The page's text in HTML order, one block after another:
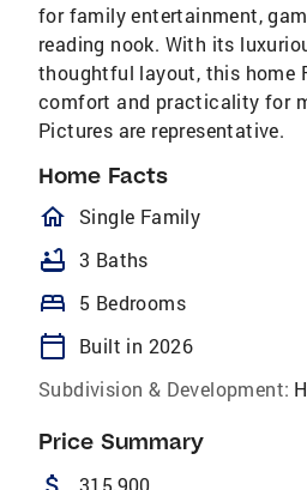
for family entertainment,
reading nook. With its
thoughtful layout, this home
comfort and practicality for
Pictures are representative.
Home Facts
homeOutlined
Single Family
bathtub 3 Baths
bed 5 Bedrooms
calendar_today
Built in 2026
Subdivision & Development:
Price Summary
315,900